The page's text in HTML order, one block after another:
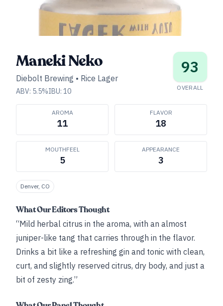
Maneki Neko
Diebolt Brewing • Rice Lager
ABV: 5.5%IBU: 10
93
OVERALL
AROMA
11
FLAVOR
18
MOUTHFEEL
5
APPEARANCE
3
Denver, CO
What Our Editors Thought
“Mild herbal citrus in the aroma, with an almost
juniper-like tang that carries through in the flavor.
Drinks a bit like a refreshing gin and tonic with clean,
curt, and slightly reserved citrus, dry body, and just a
bit of zesty zing.”